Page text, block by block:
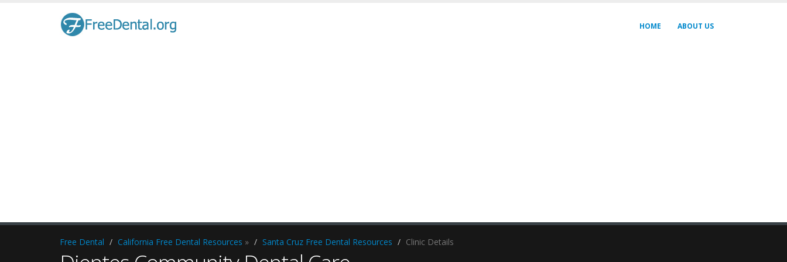
HOME ABOUT US
Free Dental California Free Dental Resources » Santa Cruz Free Dental Resources Clinic Details